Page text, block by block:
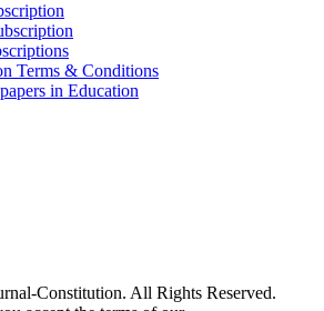
Terms & Conditions
in Education
Constitution. All Rights Reserved.